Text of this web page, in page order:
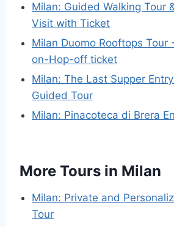
Milan: Guided Walking Tour
Visit with Ticket
Milan Duomo Rooftops Tour
on-Hop-off ticket
Milan: The Last Supper
Guided Tour
Milan: Pinacoteca di Brera
More Tours in Milan
Milan: Private and
Tour